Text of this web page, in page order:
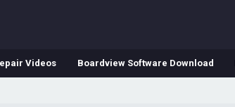
Videos Boardview Software Download